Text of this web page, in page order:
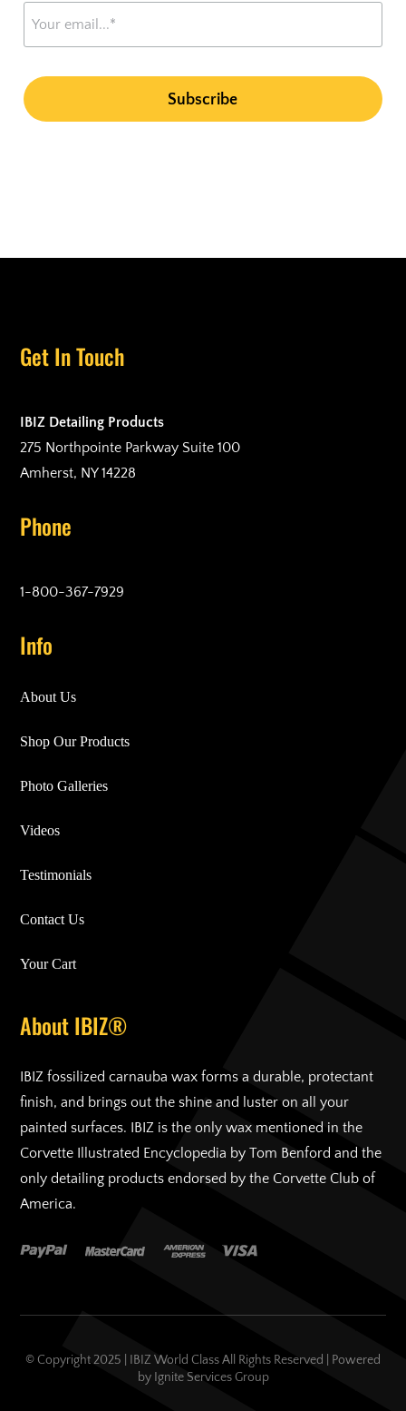
Get In Touch
IBIZ Detailing Products
275 Northpointe Parkway Suite 100
Amherst, NY 14228
Phone
1-800-367-7929
Info
About Us
Shop Our Products
Photo Galleries
Videos
Testimonials
Contact Us
Your Cart
About IBIZ®
IBIZ fossilized carnauba wax forms a durable, protectant
finish, and brings out the shine and luster on all your
painted surfaces. IBIZ is the only wax mentioned in the
Corvette Illustrated Encyclopedia by Tom Benford and the
only detailing products endorsed by the Corvette Club of
America.
© Copyright 2025 | IBIZ World Class All Rights Reserved | Powered
by Ignite Services Group